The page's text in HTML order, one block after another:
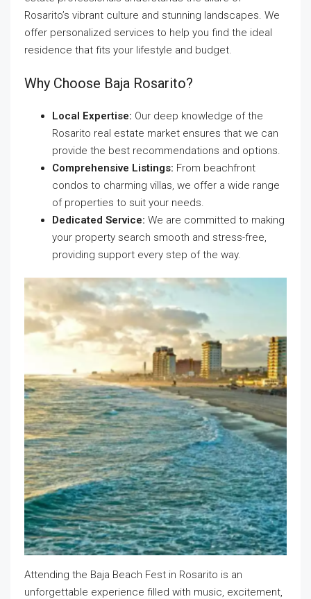
Rosarito’s vibrant culture and stunning landscapes. We
offer personalized services to help you find the ideal
residence that fits your lifestyle and budget.
Why Choose Baja Rosarito?
Local Expertise: Our deep knowledge of the
Rosarito real estate market ensures that we can
provide the best recommendations and options.
Comprehensive Listings: From beachfront
condos to charming villas, we offer a wide range
of properties to suit your needs.
Dedicated Service: We are committed to making
your property search smooth and stress-free,
providing support every step of the way.
Attending the Baja Beach Fest in Rosarito is an
unforgettable experience filled with music, excitement,